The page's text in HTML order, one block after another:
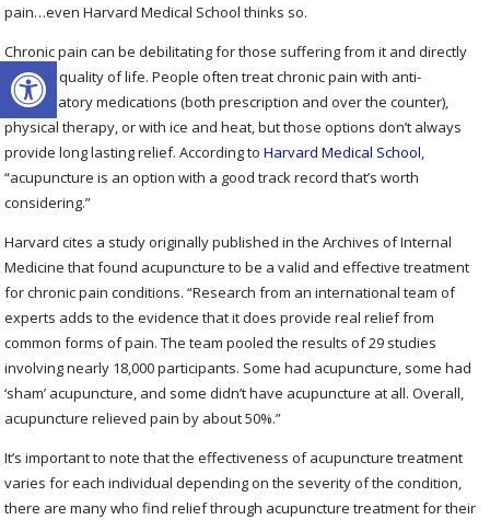
Open toolbar
pain…even Harvard Medical School thinks so.
Chronic pain can be debilitating for those suffering from it and directly
impacts quality of life. People often treat chronic pain with anti-
inflammatory medications (both prescription and over the counter),
physical therapy, or with ice and heat, but those options don’t always
provide long lasting relief. According to Harvard Medical School,
“acupuncture is an option with a good track record that’s worth
considering.”
Harvard cites a study originally published in the Archives of Internal
Medicine that found acupuncture to be a valid and effective treatment
for chronic pain conditions. “Research from an international team of
experts adds to the evidence that it does provide real relief from
common forms of pain. The team pooled the results of 29 studies
involving nearly 18,000 participants. Some had acupuncture, some had
‘sham’ acupuncture, and some didn’t have acupuncture at all. Overall,
acupuncture relieved pain by about 50%.”
It’s important to note that the effectiveness of acupuncture treatment
varies for each individual depending on the severity of the condition,
there are many who find relief through acupuncture treatment for their